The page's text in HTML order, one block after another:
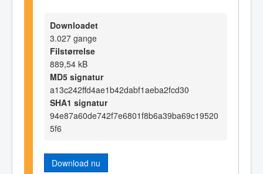
Downloadet
3.027 gange
Filstørrelse
889,54 kB
MD5 signatur
a13c242ffd4ae1b42dabf1aeba2fcd30
SHA1 signatur
94e87a60de742f7e6801f8b6a39ba69c19520
5f6
Download nu